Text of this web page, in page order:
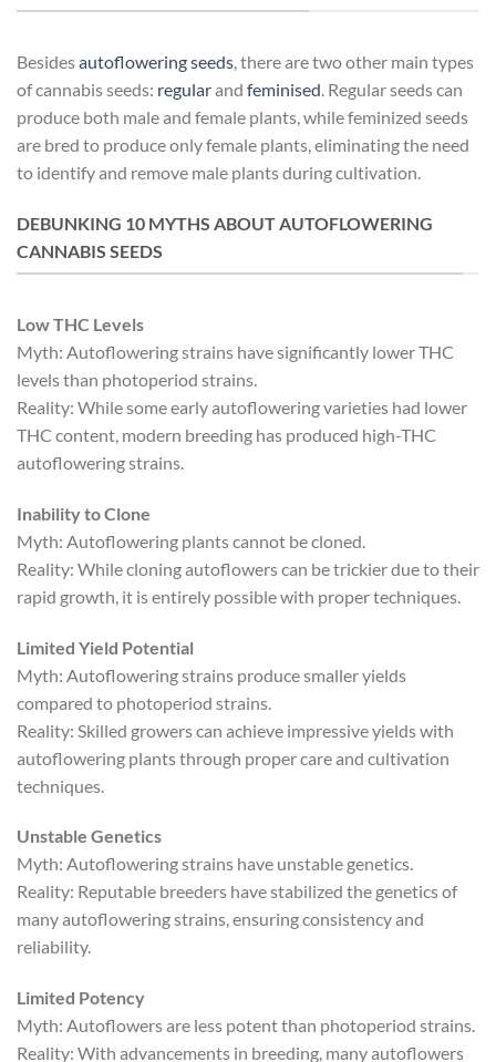
Besidesautoflowering seeds , there are two other main types
of cannabis seeds: regularand feminised . Regular seeds can
produce both male and female plants, while feminized seeds
are bred to produce only female plants, eliminating the need
to identify and remove male plants during cultivation.
DEBUNKING 10 MYTHS ABOUT AUTOFLOWERING
CANNABIS SEEDS
Low THC Levels
Myth: Autoflowering strains have significantly lower THC
levels than photoperiod strains.
Reality: While some early autoflowering varieties had lower
THC content, modern breeding has produced high-THC
autoflowering strains.
Inability to Clone
Myth: Autoflowering plants cannot be cloned.
Reality: While cloning autoflowers can be trickier due to their
rapid growth, it is entirely possible with proper techniques.
Limited Yield Potential
Myth: Autoflowering strains produce smaller yields
compared to photoperiod strains.
Reality: Skilled growers can achieve impressive yields with
autoflowering plants through proper care and cultivation
techniques.
Unstable Genetics
Myth: Autoflowering strains have unstable genetics.
Reality: Reputable breeders have stabilized the genetics of
many autoflowering strains, ensuring consistency and
reliability.
Limited Potency
Myth: Autoflowers are less potent than photoperiod strains.
Reality: With advancements in breeding, many autoflowers